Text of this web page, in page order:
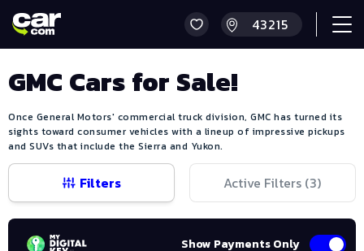
GMC Cars for Sale!
Once General Motors' commercial truck division, GMC has turned its
sights toward consumer vehicles with a lineup of impressive pickups
and SUVs that include the Sierra and Yukon.
Filters Active Filters (3)
Show Payments Only